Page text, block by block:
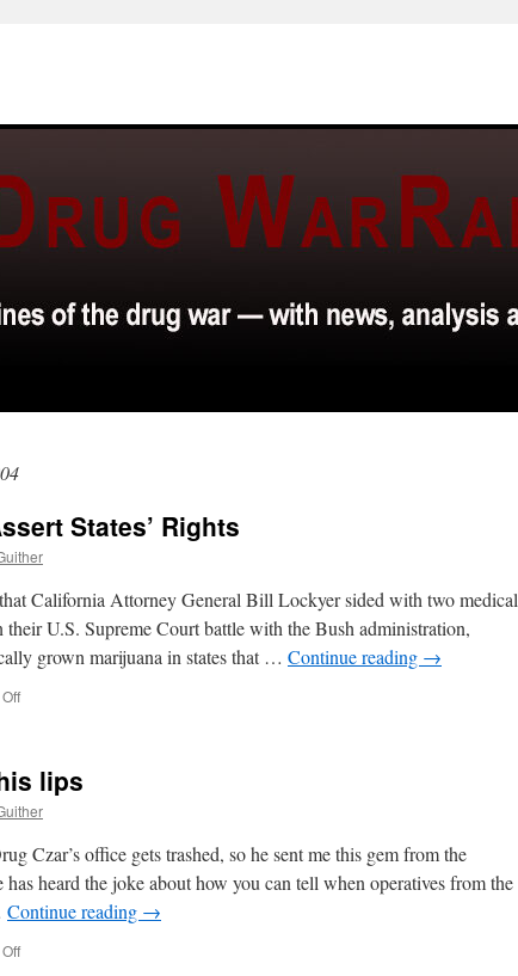
States’ Rights
California Attorney General Bill Lockyer sided with two medical
their U.S. Supreme Court battle with the Bush administration,
grown marijuana in states that … Continue reading →
on
States’
Rights
lips
Czar’s office gets trashed, so he sent me this gem from the
heard the joke about how you can tell when operatives from the
Continue reading →
on